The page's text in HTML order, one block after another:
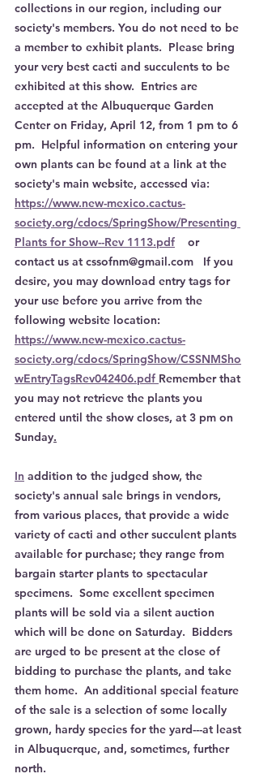
collections in our region, including our
society's members. You do not need to be
a member to exhibit plants.  Please bring
your very best cacti and succulents to be
exhibited at this show.  Entries are
accepted at the Albuquerque Garden
Center on Friday, April 12, from 1 pm to 6
pm.  Helpful information on entering your
own plants can be found at a link at the
society's main website, accessed via:
https://www.new-mexico.cactus-
society.org/cdocs/SpringShow/Presenting
Plants for Show--Rev 1113.pdf
    or
contact us at cssofnm@gmail.com   If you
desire, you may download entry tags for
your use before you arrive from the
following website location:
https://www.new-mexico.cactus-
society.org/cdocs/SpringShow/CSSNMSho
wEntryTagsRev042406.pdf Remember that
you may not retrieve the plants you
entered until the show closes, at 3 pm on
Sunday.
In addition to the judged show, the
society's annual sale brings in vendors,
from various places, that provide a wide
variety of cacti and other succulent plants
available for purchase; they range from
bargain starter plants to spectacular
specimens.  Some excellent specimen
plants will be sold via a silent auction
which will be done on Saturday.  Bidders
are urged to be present at the close of
bidding to purchase the plants, and take
them home.  An additional special feature
of the sale is a selection of some locally
grown, hardy species for the yard---at least
in Albuquerque, and, sometimes, further
north.